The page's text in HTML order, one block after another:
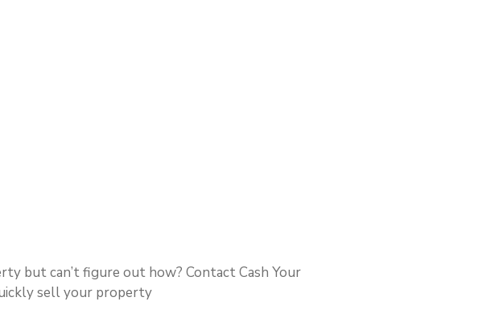
but can’t figure out how? Contact Cash Your
sell your property